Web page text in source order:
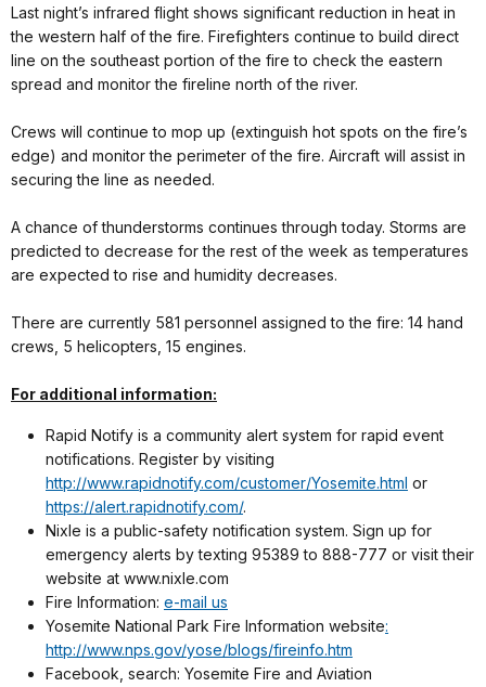
Last night’s infrared flight shows significant reduction in heat in
the western half of the fire. Firefighters continue to build direct
line on the southeast portion of the fire to check the eastern
spread and monitor the fireline north of the river.
Crews will continue to mop up (extinguish hot spots on the fire’s
edge) and monitor the perimeter of the fire. Aircraft will assist in
securing the line as needed.
A chance of thunderstorms continues through today. Storms are
predicted to decrease for the rest of the week as temperatures
are expected to rise and humidity decreases.
There are currently 581 personnel assigned to the fire: 14 hand
crews, 5 helicopters, 15 engines.
For additional information:
Rapid Notify is a community alert system for rapid event
notifications. Register by visiting
http://www.rapidnotify.com/customer/Yosemite.html or
https://alert.rapidnotify.com/.
Nixle is a public-safety notification system. Sign up for
emergency alerts by texting 95389 to 888-777 or visit their
website at www.nixle.com
Fire Information: e-mail us
Yosemite National Park Fire Information website:
http://www.nps.gov/yose/blogs/fireinfo.htm
Facebook, search: Yosemite Fire and Aviation